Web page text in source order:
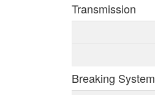
Transmission
Breaking System